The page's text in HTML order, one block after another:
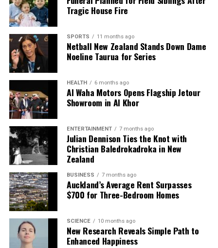
Tragic House Fire
SPORTS 11 months ago
Netball New Zealand Stands Down Dame
Noeline Taurua for Series
HEALTH 6 months ago
Al Waha Motors Opens Flagship Jetour
Showroom in Al Khor
ENTERTAINMENT 7 months ago
Julian Dennison Ties the Knot with
Christian Baledrokadroka in New
Zealand
BUSINESS 7 months ago
Auckland’s Average Rent Surpasses
$700 for Three-Bedroom Homes
SCIENCE 10 months ago
New Research Reveals Simple Path to
Enhanced Happiness